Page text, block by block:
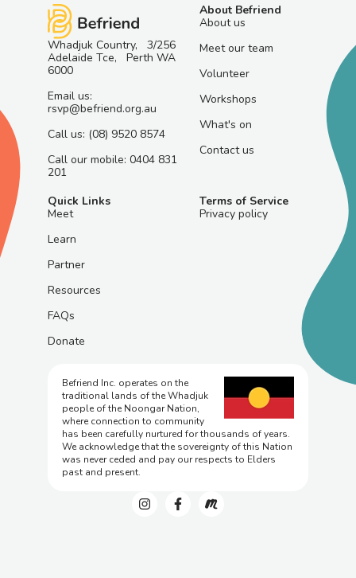
Whadjuk Country, 3/256
Adelaide Tce, Perth WA
6000
Email us:
rsvp@befriend.org.au
Call us: (08) 9520 8574
Call our mobile: 0404 831
201
About Befriend
About us
Meet our team
Volunteer
Workshops
What's on
Contact us
Quick Links
Meet
Learn
Partner
Resources
FAQs
Donate
Terms of Service
Privacy policy
Befriend Inc. operates on the
traditional lands of the Whadjuk
people of the Noongar Nation,
where connection to community
has been carefully nurtured for thousands of years.
We acknowledge that the sovereignty of this Nation
was never ceded and pay our respects to Elders
past and present.